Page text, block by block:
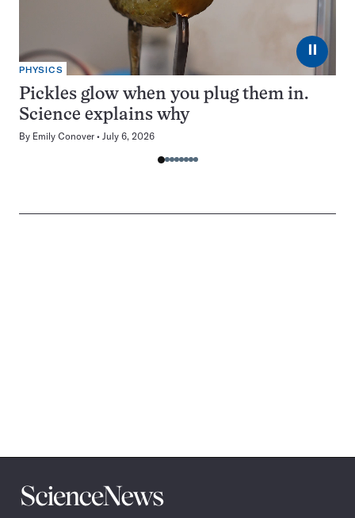
⏸
PHYSICS
Pickles glow when you plug them in.
Science explains why
By Emily Conover July 6, 2026
Science
News